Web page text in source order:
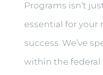
Programs isn’t
essential for your
success. We’ve
within the